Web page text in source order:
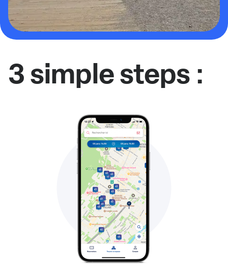
3 simple steps :